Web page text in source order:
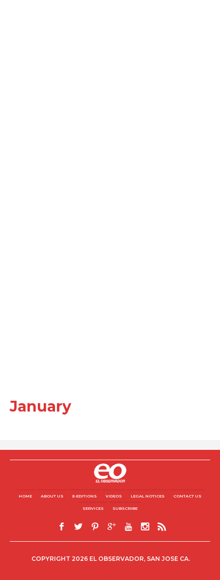
January
HOME ABOUT US E-EDITIONS VIDEOS LEGAL NOTICES CONTACT US
SERVICES SUBSCRIBE
COPYRIGHT 2026 EL OBSERVADOR, SAN JOSE CA.